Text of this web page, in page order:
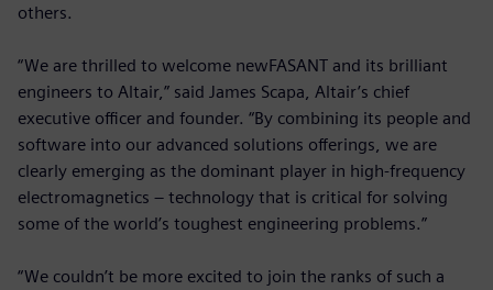
others.
“We are thrilled to welcome newFASANT and its brilliant
engineers to Altair,” said James Scapa, Altair’s chief
executive officer and founder. “By combining its people and
software into our advanced solutions offerings, we are
clearly emerging as the dominant player in high-frequency
electromagnetics – technology that is critical for solving
some of the world’s toughest engineering problems.”
“We couldn’t be more excited to join the ranks of such a